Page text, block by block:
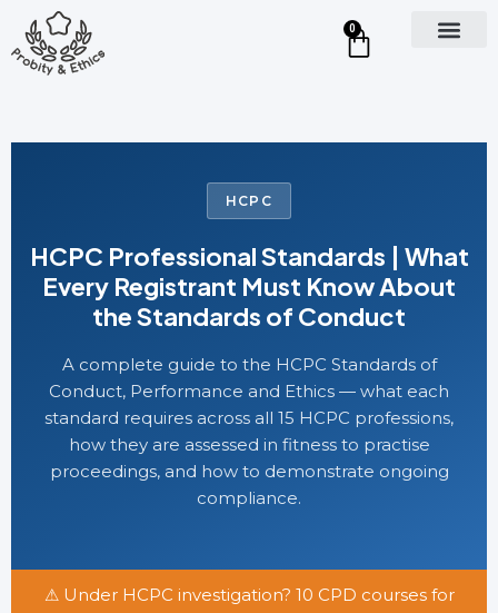
0
HCPC
HCPC Professional Standards | What
Every Registrant Must Know About
the Standards of Conduct
A complete guide to the HCPC Standards of
Conduct, Performance and Ethics — what each
standard requires across all 15 HCPC professions,
how they are assessed in fitness to practise
proceedings, and how to demonstrate ongoing
compliance.
⚠ Under HCPC investigation? 10 CPD courses for